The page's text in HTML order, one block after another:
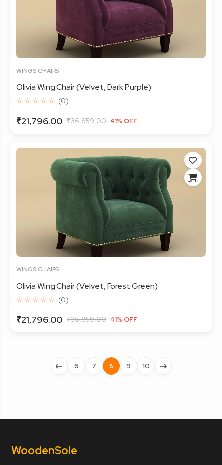
WINGS CHAIRS
Olivia Wing Chair (Velvet, Dark Purple)
☆ ☆ ☆ ☆ ☆ (0)
₹21,796.00 ₹36,859.00 41% OFF
WINGS CHAIRS
Olivia Wing Chair (Velvet, Forest Green)
☆ ☆ ☆ ☆ ☆ (0)
₹21,796.00 ₹36,859.00 41% OFF
6 7 8 9 10
WoodenSole